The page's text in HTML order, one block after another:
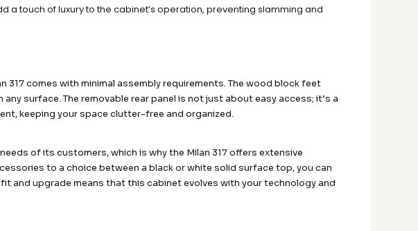
a touch of luxury to the cabinet’s operation, preventing slamming and
comes with minimal assembly requirements. The wood block feet
surface. The removable rear panel is not just about easy access; it’s a
keeping your space clutter-free and organized.
of its customers, which is why the Milan 317 offers extensive
to a choice between a black or white solid surface top, you can
and upgrade means that this cabinet evolves with your technology and